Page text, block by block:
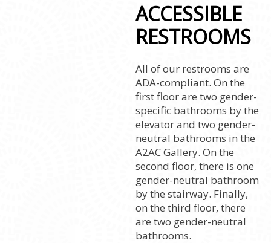
ACCESSIBLE
RESTROOMS
All of our restrooms are
ADA-compliant. On the
first floor are two gender-
specific bathrooms by the
elevator and two gender-
neutral bathrooms in the
A2AC Gallery. On the
second floor, there is one
gender-neutral bathroom
by the stairway. Finally,
on the third floor, there
are two gender-neutral
bathrooms.